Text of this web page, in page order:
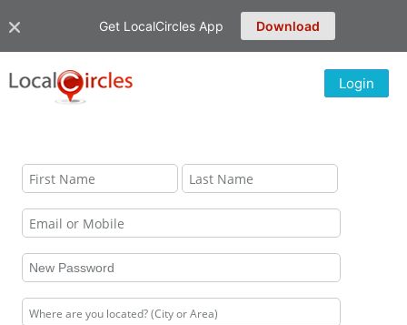
Get LocalCircles App Download
Login